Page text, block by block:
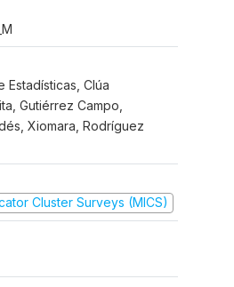
Estadísticas, Clúa
Gutiérrez Campo,
Xiomara, Rodríguez
Cluster Surveys (MICS)